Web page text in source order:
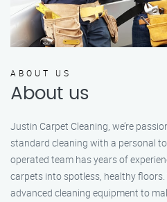
ABOUT US
About us
Justin Carpet Cleaning, we’re
standard cleaning with a personal
operated team has years of
carpets into spotless, healthy
advanced cleaning equipment to